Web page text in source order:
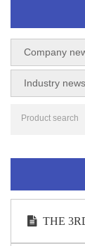
Company
Industry news
THE